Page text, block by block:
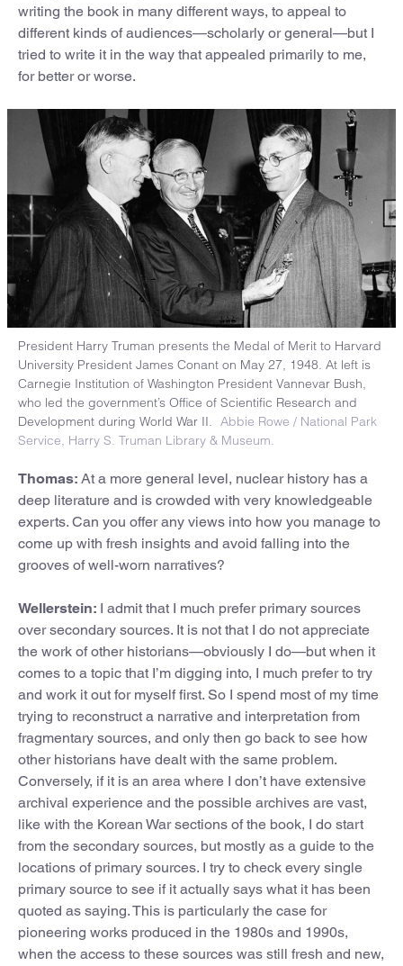
writing the book in many different ways, to appeal to
different kinds of audiences—scholarly or general—but I
tried to write it in the way that appealed primarily to me,
for better or worse.
President Harry Truman presents the Medal of Merit to Harvard
University President James Conant on May 27, 1948. At left is
Carnegie Institution of Washington President Vannevar Bush,
who led the government’s Office of Scientific Research and
Development during World War II. Abbie Rowe / National Park
Service, Harry S. Truman Library & Museum.
Thomas: At a more general level, nuclear history has a
deep literature and is crowded with very knowledgeable
experts. Can you offer any views into how you manage to
come up with fresh insights and avoid falling into the
grooves of well-worn narratives?
Wellerstein: I admit that I much prefer primary sources
over secondary sources. It is not that I do not appreciate
the work of other historians—obviously I do—but when it
comes to a topic that I’m digging into, I much prefer to try
and work it out for myself first. So I spend most of my time
trying to reconstruct a narrative and interpretation from
fragmentary sources, and only then go back to see how
other historians have dealt with the same problem.
Conversely, if it is an area where I don’t have extensive
archival experience and the possible archives are vast,
like with the Korean War sections of the book, I do start
from the secondary sources, but mostly as a guide to the
locations of primary sources. I try to check every single
primary source to see if it actually says what it has been
quoted as saying. This is particularly the case for
pioneering works produced in the 1980s and 1990s,
when the access to these sources was still fresh and new,